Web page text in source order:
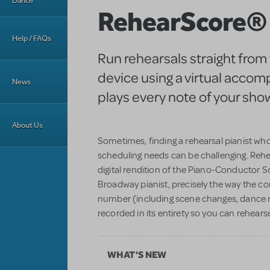
Help / FAQs
News
About Us
Run rehearsals straight
device using a virtual
plays every note of your
Sometimes, finding a rehearsal pianist
scheduling needs can be challenging.
digital rendition of the Piano-Conductor
Broadway pianist, precisely the way the
number (including scene changes,
recorded in its entirety so you can
WHAT'S NEW